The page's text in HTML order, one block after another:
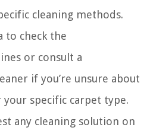
cleaning methods.
to check the
or consult a
if you’re unsure about
specific carpet type.
any cleaning solution on